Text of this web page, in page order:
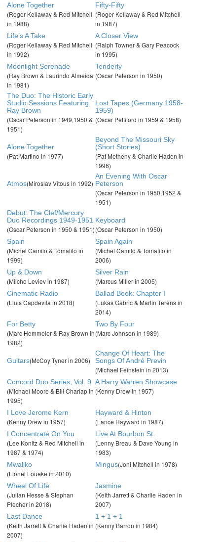
Alone Together
(Roger Kellaway & Red Mitchell
in 1988)
Fifty-Fifty
(Roger Kellaway & Red Mitchell
in 1987)
Life’s A Take
(Roger Kellaway & Red Mitchell
in 1992)
A Closer View
(Ralph Towner & Gary Peacock
in 1995)
Moonlight Serenade
(Ray Brown & Laurindo Almeida
in 1981)
Tenderly
(Oscar Peterson in 1950)
The Duo: The Historic Early
Studio Sessions Featuring
Ray Brown
(Oscar Peterson in 1949,1950 &
1951)
Lost Tapes (Germany 1958-
1959)
(Oscar Pettiford in 1959 & 1958)
Alone Together
(Pat Martino in 1977)
Beyond The Missouri Sky
(Short Stories)
(Pat Metheny & Charlie Haden in
1996)
Atmos(Miroslav Vitous in 1992)
An Evening With Oscar
Peterson
(Oscar Peterson in 1950,1952 &
1951)
Debut: The Clef/Mercury
Duo Recordings 1949-1951
(Oscar Peterson in 1950 & 1951)
Keyboard
(Oscar Peterson in 1950)
Spain
(Michel Camilo & Tomatito in
1999)
Spain Again
(Michel Camilo & Tomatito in
2006)
Up & Down
(Milcho Leviev in 1987)
Silver Rain
(Marcus Miller in 2005)
Cinematic Radio
(Lluis Capdevila in 2018)
Ballad Book: Chapter I
(Lukas Gabric & Martin Terens in
2014)
For Betty
(Marc Hemmeler & Ray Brown in
1982)
Two By Four
(Marc Johnson in 1989)
Guitars(McCoy Tyner in 2006)
Change Of Heart: The
Songs Of André Previn
(Michael Feinstein in 2013)
Concord Duo Series, Vol. 9
(Michael Moore & Bill Charlap in
1995)
A Harry Warren Showcase
(Kenny Drew in 1957)
I Love Jerome Kern
(Kenny Drew in 1957)
Hayward & Hinton
(Lance Hayward in 1987)
I Concentrate On You
(Lee Konitz & Red Mitchell in
1987 & 1974)
Live At Bourbon St.
(Lenny Breau & Dave Young in
1983)
Mwaliko
(Lionel Loueke in 2010)
Mingus(Joni Mitchell in 1978)
Wheel Of Life
(Julian Hesse & Stephan
Plecher in 2018)
Jasmine
(Keith Jarrett & Charlie Haden in
2007)
Last Dance
(Keith Jarrett & Charlie Haden in
2007)
1 + 1 + 1
(Kenny Barron in 1984)